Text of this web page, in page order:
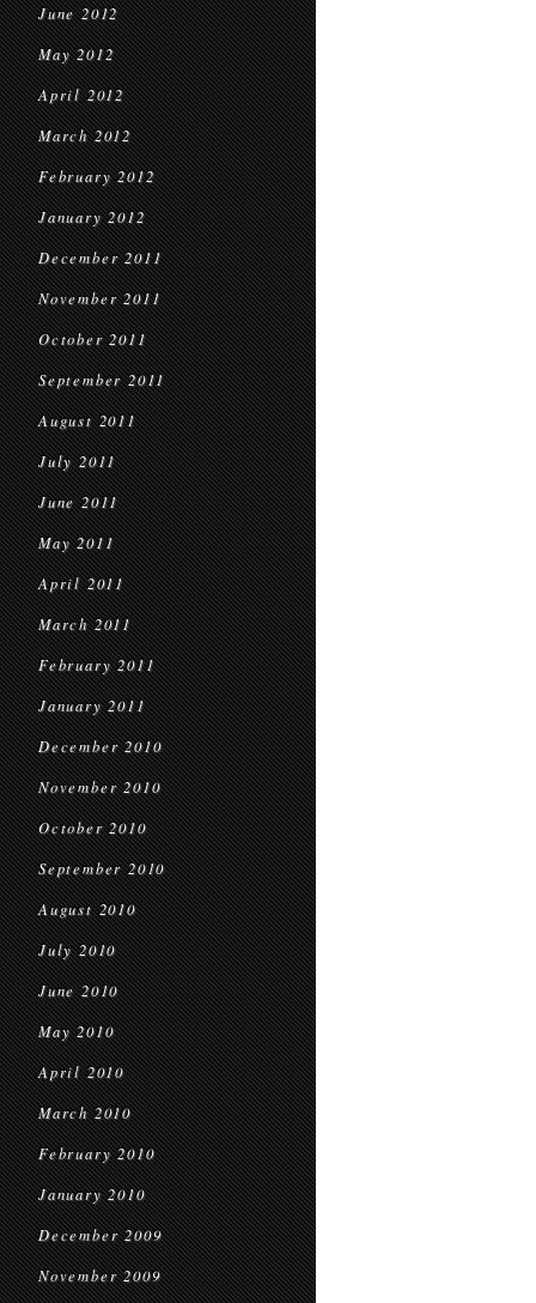
June 2012
May 2012
April 2012
March 2012
February 2012
January 2012
December 2011
November 2011
October 2011
September 2011
August 2011
July 2011
June 2011
May 2011
April 2011
March 2011
February 2011
January 2011
December 2010
November 2010
October 2010
September 2010
August 2010
July 2010
June 2010
May 2010
April 2010
March 2010
February 2010
January 2010
December 2009
November 2009